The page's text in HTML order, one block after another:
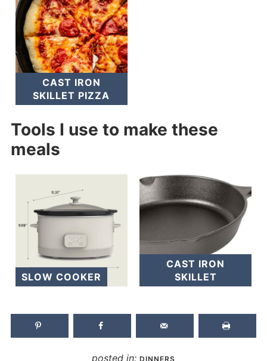
CAST IRON
SKILLET PIZZA
Tools I use to make these
meals
SLOW COOKER
CAST IRON
SKILLET
posted in: DINNERS